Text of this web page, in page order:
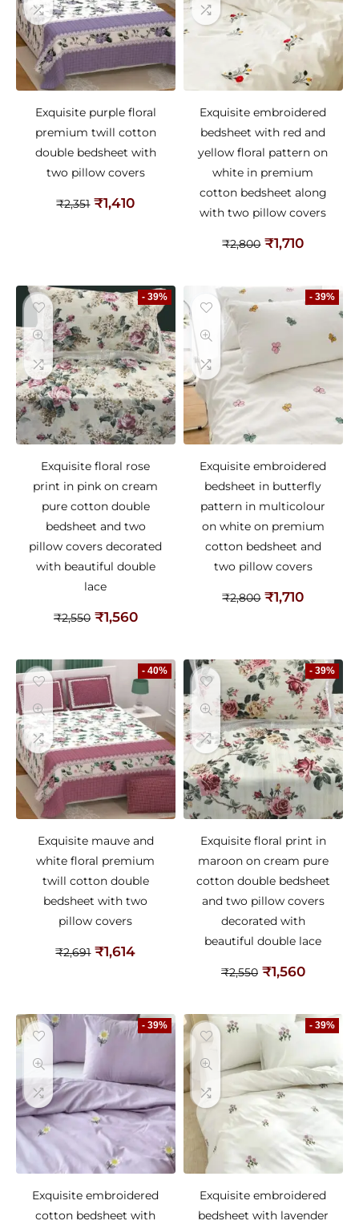
Exquisite purple floral
premium twill cotton
double bedsheet with
two pillow covers
₹2,351 ₹1,410
Exquisite embroidered
bedsheet with red and
yellow floral pattern on
white in premium
cotton bedsheet along
with two pillow covers
₹2,800 ₹1,710
- 39%
Exquisite floral rose
print in pink on cream
pure cotton double
bedsheet and two
pillow covers decorated
with beautiful double
lace
₹2,550 ₹1,560
- 39%
Exquisite embroidered
bedsheet in butterfly
pattern in multicolour
on white on premium
cotton bedsheet and
two pillow covers
₹2,800 ₹1,710
- 40%
Exquisite mauve and
white floral premium
twill cotton double
bedsheet with two
pillow covers
₹2,691 ₹1,614
- 39%
Exquisite floral print in
maroon on cream pure
cotton double bedsheet
and two pillow covers
decorated with
beautiful double lace
₹2,550 ₹1,560
- 39%
Exquisite embroidered
cotton bedsheet with
- 39%
Exquisite embroidered
bedsheet with lavender